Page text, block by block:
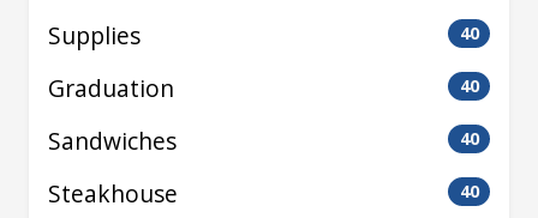
Supplies 40
Graduation 40
Sandwiches 40
Steakhouse 40